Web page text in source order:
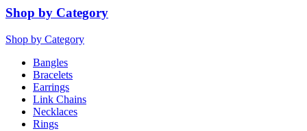
Shop by Category
Shop by Category
Bangles
Bracelets
Earrings
Link Chains
Necklaces
Rings